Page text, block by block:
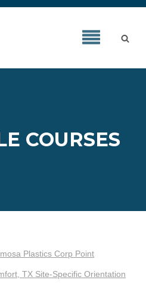
COURSES
Plastics Corp Point
TX Site-Specific Orientation